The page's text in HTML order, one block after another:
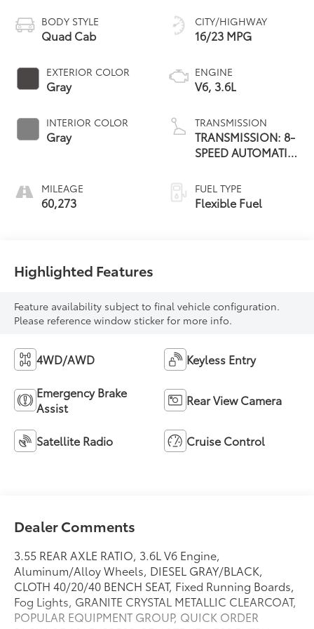
BODY STYLE
Quad Cab
EXTERIOR COLOR
Gray
INTERIOR COLOR
Gray
MILEAGE
60,273
CITY/HIGHWAY
16/23 MPG
ENGINE
V6, 3.6L
TRANSMISSION
TRANSMISSION: 8-
SPEED AUTOMATIC
FUEL TYPE
Flexible Fuel
Highlighted Features
Feature availability subject to final vehicle configuration.
Please reference window sticker for more info.
4WD/AWD Keyless Entry
Emergency Brake
Assist
Rear View Camera
Satellite Radio Cruise Control
Dealer Comments
3.55 REAR AXLE RATIO, 3.6L V6 Engine,
Aluminum/Alloy Wheels, DIESEL GRAY/BLACK,
CLOTH 40/20/40 BENCH SEAT, Fixed Running Boards,
Fog Lights, GRANITE CRYSTAL METALLIC CLEARCOAT,
POPULAR EQUIPMENT GROUP, QUICK ORDER